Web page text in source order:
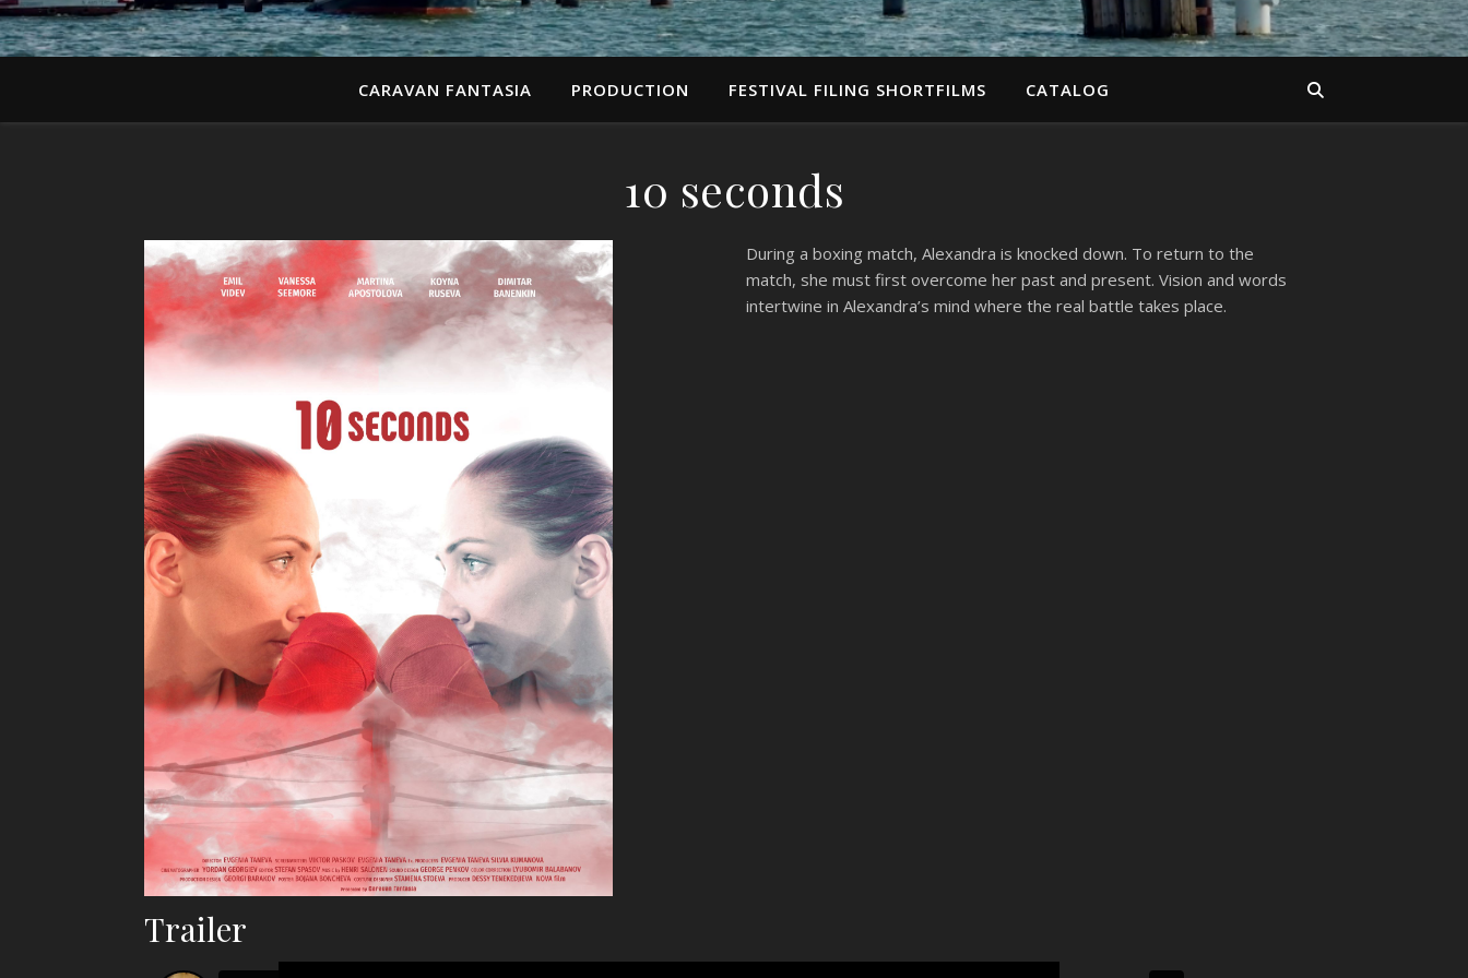
CARAVAN FANTASIA PRODUCTION FESTIVAL FILING SHORTFILMS CATALOG
10 seconds
During a boxing match, Alexandra is knocked down. To return to the
match, she must first overcome her past and present. Vision and words
intertwine in Alexandra’s mind where the real battle takes place.
Trailer